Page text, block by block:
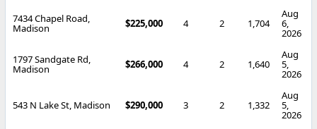
7434 Chapel Road,
Madison $225,000 4 2 1,704
Aug
6,
2026
1797 Sandgate Rd,
Madison $266,000 4 2 1,640
Aug
5,
2026
543 N Lake St, Madison $290,000 3 2 1,332
Aug
5,
2026